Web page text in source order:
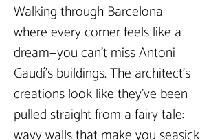
Walking through Barcelona—
where every corner feels like a
dream—you can’t miss Antoni
Gaudí’s buildings. The architect’s
creations look like they’ve been
pulled straight from a fairy tale: